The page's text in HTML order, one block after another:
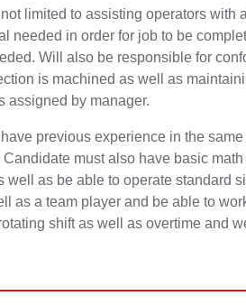
limited to assisting operators with
needed in order for job to be
Will also be responsible for
is machined as well as
assigned by manager.
previous experience in the
must also have basic
well as be able to operate standard
as a team player and be able to
shift as well as overtime and